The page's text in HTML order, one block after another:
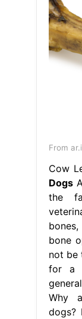
From
Cow
Dogs
the
bone
not be
for a
Why
dogs?